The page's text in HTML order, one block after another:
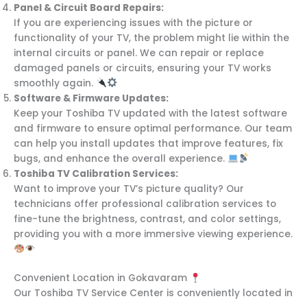
Panel & Circuit Board Repairs:
If you are experiencing issues with the picture or
functionality of your TV, the problem might lie within the
internal circuits or panel. We can repair or replace
damaged panels or circuits, ensuring your TV works
smoothly again.
Software & Firmware Updates:
Keep your Toshiba TV updated with the latest software
and firmware to ensure optimal performance. Our team
can help you install updates that improve features, fix
bugs, and enhance the overall experience.
Toshiba TV Calibration Services:
Want to improve your TV’s picture quality? Our
technicians offer professional calibration services to
fine-tune the brightness, contrast, and color settings,
providing you with a more immersive viewing experience.
Convenient Location in Gokavaram
Our Toshiba TV Service Center is conveniently located in